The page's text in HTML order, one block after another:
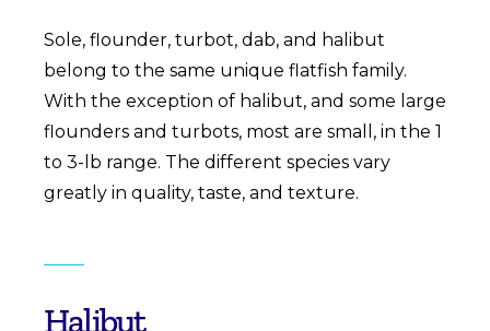
Sole, flounder, turbot, dab, and halibut
belong to the same unique flatfish family.
With the exception of halibut, and some large
flounders and turbots, most are small, in the 1
to 3-lb range. The different species vary
greatly in quality, taste, and texture.
Halibut